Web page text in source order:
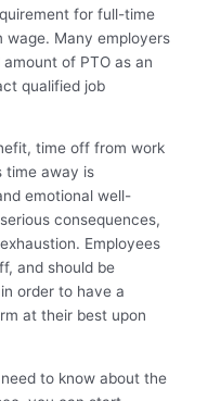
for full-time
wage. Many employers
of PTO as an
qualified job
time off from work
time away is
emotional well-
consequences,
Employees
and should be
order to have a
at their best upon
to know about the